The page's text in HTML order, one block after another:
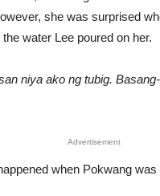
she was surprised
water Lee poured on her.
niya ako ng tubig.
Advertisement
when Pokwang